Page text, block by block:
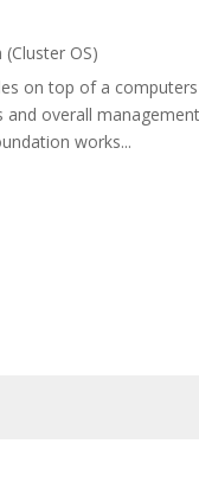
OS)
on top of a
overall
works...